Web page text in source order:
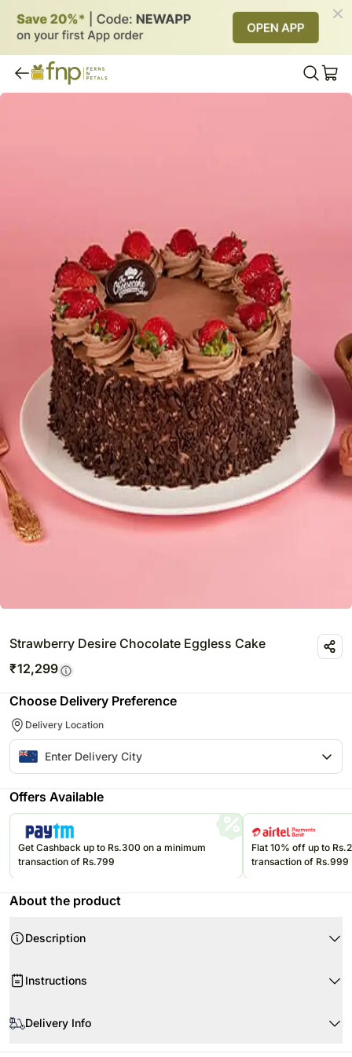
Strawberry Desire Chocolate Eggless Cake
₹12,299
Choose Delivery Preference
Delivery Location
Offers Available
Get Cashback up to Rs.300 on a minimum
transaction of Rs.799
Flat 10% off up to
transaction of Rs.999
About the product
Description
Instructions
Fondant cakes should be stored in an air conditioned environment.
Delivery Info